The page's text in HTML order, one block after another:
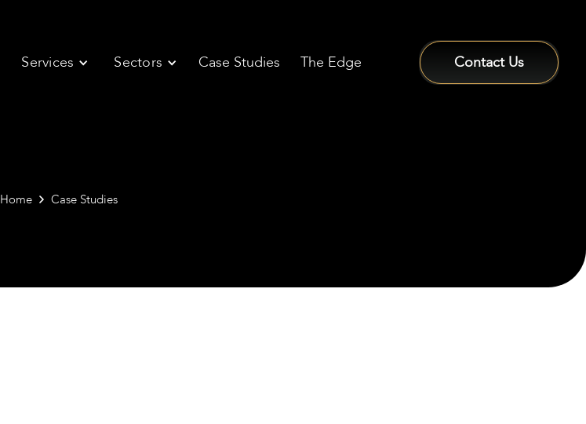
Services Sectors Case Studies The Edge
Contact Us
Sign In / Sign Up
Home Case Studies